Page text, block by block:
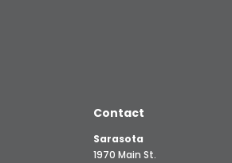
Contact
Sarasota
1970 Main St.